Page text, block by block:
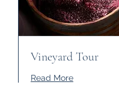
Vineyard Tour
Read More